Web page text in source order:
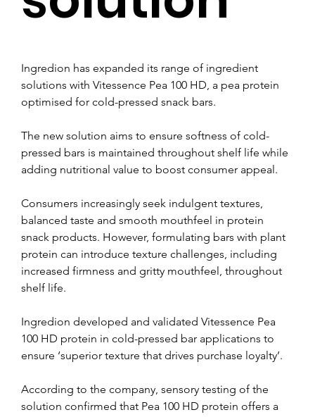
Ingredion has expanded its range of ingredient
solutions with Vitessence Pea 100 HD, a pea protein
optimised for cold-pressed snack bars.
The new solution aims to ensure softness of cold-
pressed bars is maintained throughout shelf life while
adding nutritional value to boost consumer appeal.
Consumers increasingly seek indulgent textures,
balanced taste and smooth mouthfeel in protein
snack products. However, formulating bars with plant
protein can introduce texture challenges, including
increased firmness and gritty mouthfeel, throughout
shelf life.
Ingredion developed and validated Vitessence Pea
100 HD protein in cold-pressed bar applications to
ensure ‘superior texture that drives purchase loyalty’.
According to the company, sensory testing of the
solution confirmed that Pea 100 HD protein offers a